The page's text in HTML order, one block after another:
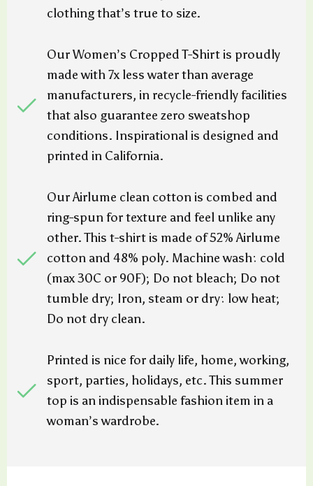
clothing that’s true to size.
Our Women’s Cropped T-Shirt is proudly
made with 7x less water than average
manufacturers, in recycle-friendly facilities
that also guarantee zero sweatshop
conditions. Inspirational is designed and
printed in California.
Our Airlume clean cotton is combed and
ring-spun for texture and feel unlike any
other. This t-shirt is made of 52% Airlume
cotton and 48% poly. Machine wash: cold
(max 30C or 90F); Do not bleach; Do not
tumble dry; Iron, steam or dry: low heat;
Do not dry clean.
Printed is nice for daily life, home, working,
sport, parties, holidays, etc. This summer
top is an indispensable fashion item in a
woman’s wardrobe.